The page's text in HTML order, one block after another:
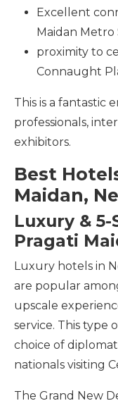
Excellent
Maidan Metro
proximity to
Connaught
This is a fantastic
professionals,
exhibitors.
Best
Maidan,
Luxury &
Pragati
Luxury hotels in
are popular
upscale
service. This type
choice of
nationals visiting
The Grand New